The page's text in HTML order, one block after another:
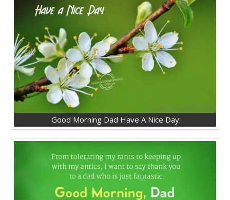
Good Morning Dad Have A Nice Day